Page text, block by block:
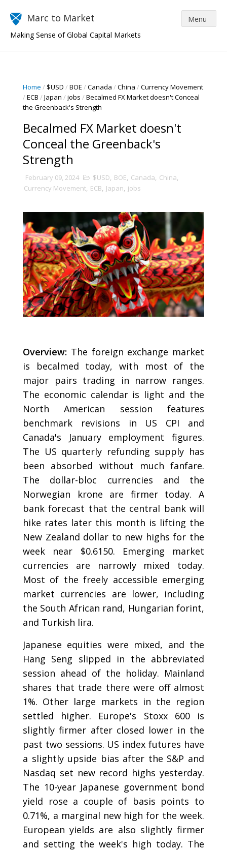
Marc to Market
Making Sense of Global Capital Markets
Home / $USD /BOE /Canada /China /Currency Movement
/ECB /Japan /jobs /Becalmed FX Market doesn't Conceal
the Greenback's Strength
Becalmed FX Market doesn't
Conceal the Greenback's
Strength
February 09, 2024 $USD, BOE, Canada, China,
Currency Movement, ECB, Japan, jobs
Overview: The foreign exchange market
is becalmed today, with most of the
major pairs trading in narrow ranges.
The economic calendar is light and the
North American session features
benchmark revisions in US CPI and
Canada's January employment figures.
The US quarterly refunding supply has
been absorbed without much fanfare.
The dollar-bloc currencies and the
Norwegian krone are firmer today. A
bank forecast that the central bank will
hike rates later this month is lifting the
New Zealand dollar to new highs for the
week near $0.6150. Emerging market
currencies are narrowly mixed today.
Most of the freely accessible emerging
market currencies are lower, including
the South African rand, Hungarian forint,
and Turkish lira.
Japanese equities were mixed, and the
Hang Seng slipped in the abbreviated
session ahead of the holiday. Mainland
shares that trade there were off almost
1%. Other large markets in the region
settled higher. Europe's Stoxx 600 is
slightly firmer after closed lower in the
past two sessions. US index futures have
a slightly upside bias after the S&P and
Nasdaq set new record highs yesterday.
The 10-year Japanese government bond
yield rose a couple of basis points to
0.71%, a marginal new high for the week.
European yields are also slightly firmer
and setting the week's high today. The